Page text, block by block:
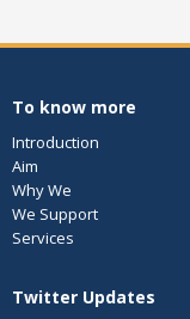
To know more
Introduction
Aim
Why We
We Support
Services
Twitter Updates